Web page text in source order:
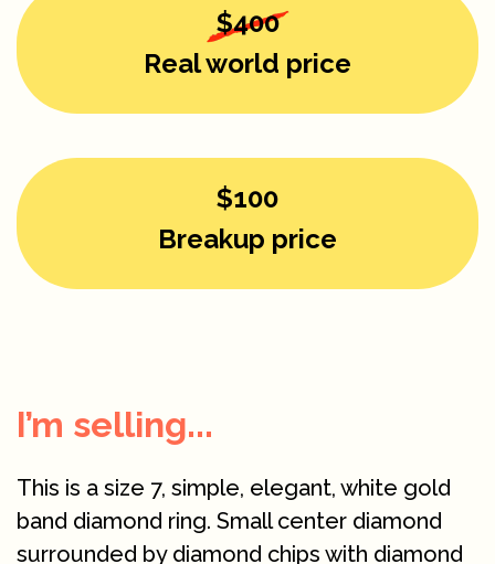
$400
Real world price
$100
Breakup price
I’m selling...
This is a size 7, simple, elegant, white gold
band diamond ring. Small center diamond
surrounded by diamond chips with diamond